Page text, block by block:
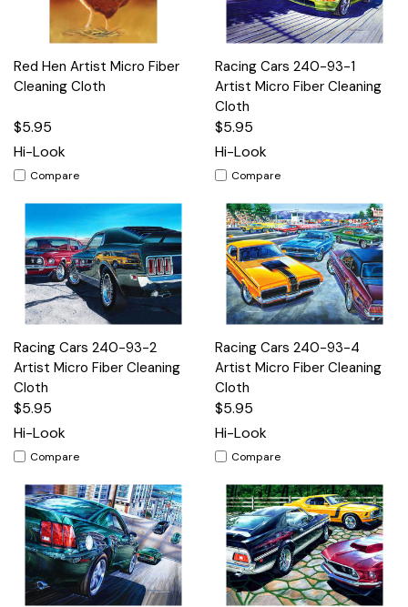
Red Hen Artist Micro Fiber
Cleaning Cloth
$5.95
Hi-Look
Compare
Racing Cars 240-93-1
Artist Micro Fiber Cleaning
Cloth
$5.95
Hi-Look
Compare
Racing Cars 240-93-2
Artist Micro Fiber Cleaning
Cloth
$5.95
Hi-Look
Compare
Racing Cars 240-93-4
Artist Micro Fiber Cleaning
Cloth
$5.95
Hi-Look
Compare